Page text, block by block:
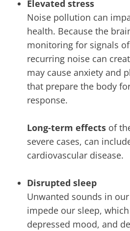
Elevated stress
Noise pollution can
health. Because the
monitoring for signals
recurring noise can
may cause anxiety and
that prepare the body
response.
Long-term effects of
severe cases, can
cardiovascular disease.
Disrupted sleep
Unwanted sounds in
impede our sleep,
depressed mood, and